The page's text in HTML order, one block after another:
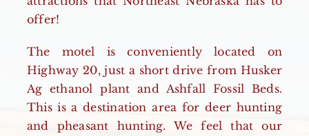
offer!
The motel is conveniently located on
Highway 20, just a short drive from Husker
Ag ethanol plant and Ashfall Fossil Beds.
This is a destination area for deer hunting
and pheasant hunting. We feel that our